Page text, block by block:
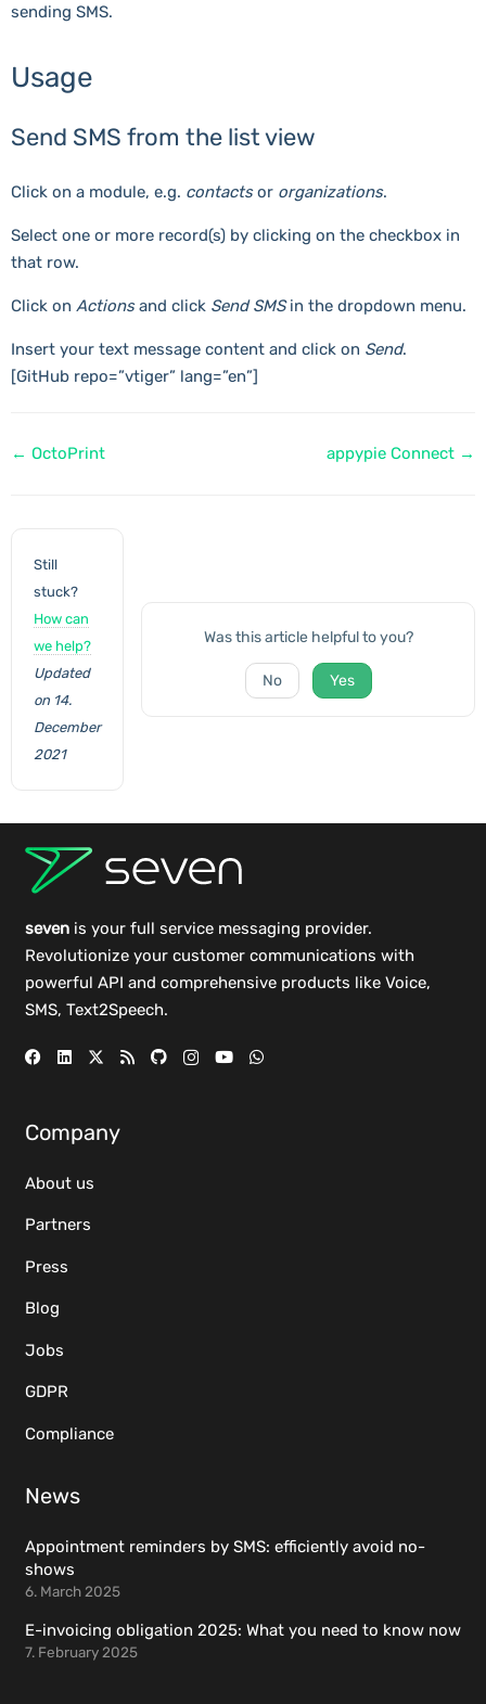
sending SMS.
Usage
Send SMS from the list view
Click on a module, e.g. contactsor organizations.
Select one or more record(s) by clicking on the checkbox in
that row.
Click on Actionsand click Send SMSin the dropdown menu.
Insert your text message content and click on Send.
[GitHub repo=”vtiger” lang=”en”]
Doc
← OctoPrint appypie Connect →
Still
stuck?
How can
we help?
Updated
on 14.
December
2021
Was this article helpful to you?
No Yes
sevenis your full service messaging provider.
Revolutionize your customer communications with
powerful API and comprehensive products like Voice,
SMS, Text2Speech.
Company
About us
Partners
Press
Blog
Jobs
GDPR
Compliance
News
Appointment reminders by SMS: efficiently avoid no-
shows
6. March 2025
E-invoicing obligation 2025: What you need to know now
7. February 2025